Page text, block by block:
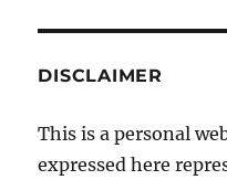
DISCLAIMER
This is a personal
expressed here